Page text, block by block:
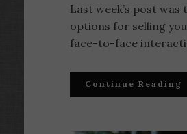
Last week’s post
options for selling
face-to-face
Continue Reading